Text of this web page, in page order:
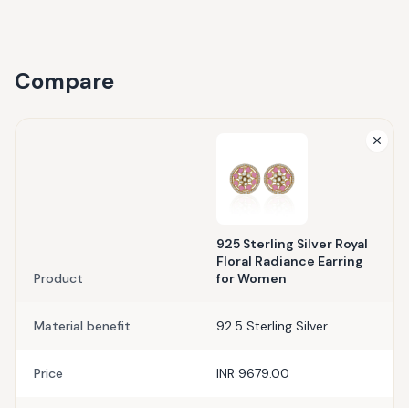
Compare
Product
925 Sterling Silver Royal
Floral Radiance Earring
for Women
Material benefit 92.5 Sterling Silver
Price INR 9679.00